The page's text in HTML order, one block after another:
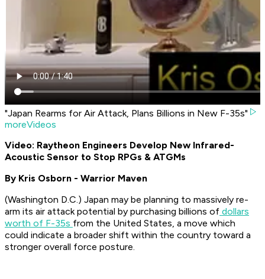
"Japan Rearms for Air Attack, Plans Billions in New F-35s"
moreVideos
Video: Raytheon Engineers Develop New Infrared-
Acoustic Sensor to Stop RPGs & ATGMs
By Kris Osborn - Warrior Maven
(Washington D.C.) Japan may be planning to massively re-
arm its air attack potential by purchasing billions of dollars
worth of F-35s from the United States, a move which
could indicate a broader shift within the country toward a
stronger overall force posture.